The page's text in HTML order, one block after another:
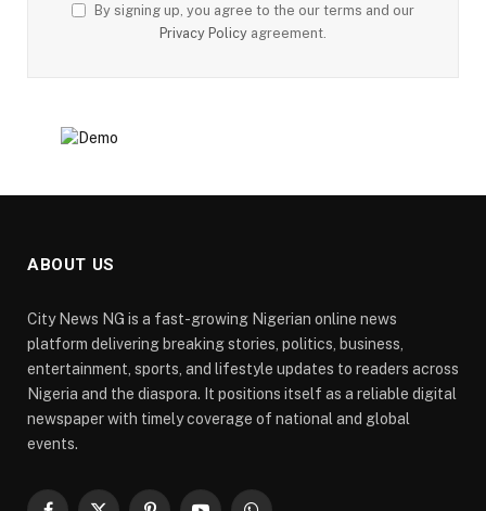
By signing up, you agree to the our terms and our
Privacy Policy agreement.
ABOUT US
City News NG is a fast-growing Nigerian online news
platform delivering breaking stories, politics, business,
entertainment, sports, and lifestyle updates to readers across
Nigeria and the diaspora. It positions itself as a reliable digital
newspaper with timely coverage of national and global
events.